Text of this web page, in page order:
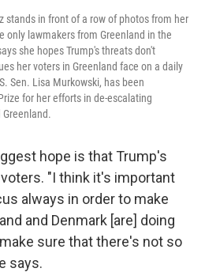
stands in front of a row of photos from her
only lawmakers from Greenland in the
she hopes Trump's threats don't
her voters in Greenland face on a daily
Sen. Lisa Murkowski, has been
for her efforts in de-escalating
hope is that Trump's
"I think it's important
always in order to make
and Denmark [are] doing
sure that there's not so
says.